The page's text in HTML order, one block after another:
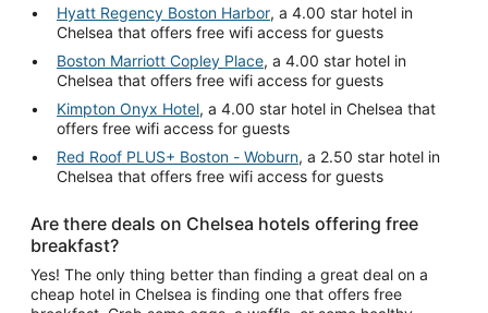
Hyatt Regency Boston Harbor, a 4.00 star hotel in
Chelsea that offers free wifi access for guests
Boston Marriott Copley Place, a 4.00 star hotel in
Chelsea that offers free wifi access for guests
Kimpton Onyx Hotel, a 4.00 star hotel in Chelsea that
offers free wifi access for guests
Red Roof PLUS+ Boston - Woburn, a 2.50 star hotel in
Chelsea that offers free wifi access for guests
Are there deals on Chelsea hotels offering free
breakfast?
Yes! The only thing better than finding a great deal on a
cheap hotel in Chelsea is finding one that offers free